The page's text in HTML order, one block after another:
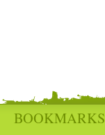
BOOKMARKS